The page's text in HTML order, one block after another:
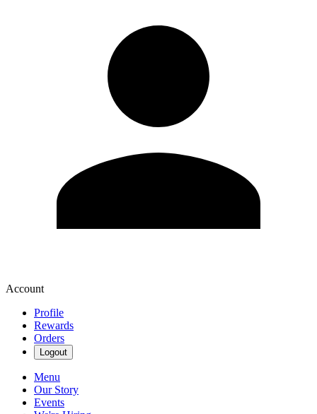
Account
Profile
Rewards
Orders
Logout
Menu
Our Story
Events